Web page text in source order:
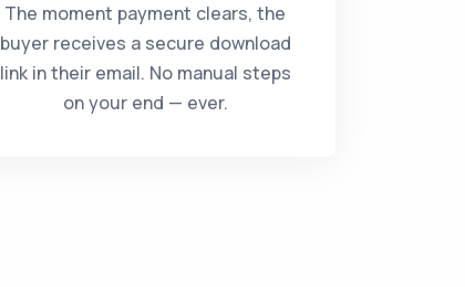
The moment payment clears, the
buyer receives a secure download
link in their email. No manual steps
on your end — ever.